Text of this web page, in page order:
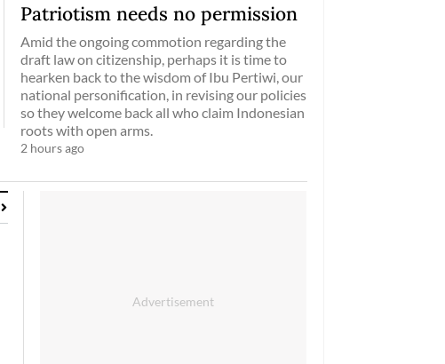
Patriotism needs no permission
Amid the ongoing commotion regarding the
draft law on citizenship, perhaps it is time to
hearken back to the wisdom of Ibu Pertiwi, our
national personification, in revising our policies
so they welcome back all who claim Indonesian
roots with open arms.
2 hours ago